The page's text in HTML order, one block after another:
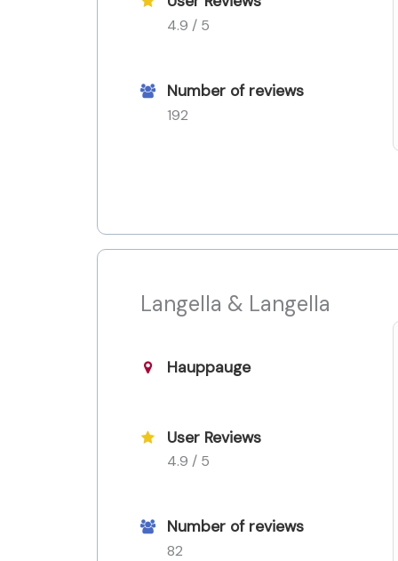
4.9 / 5
Number of reviews
192
Langella & Langella
Hauppauge
User Reviews
4.9 / 5
Number of reviews
82